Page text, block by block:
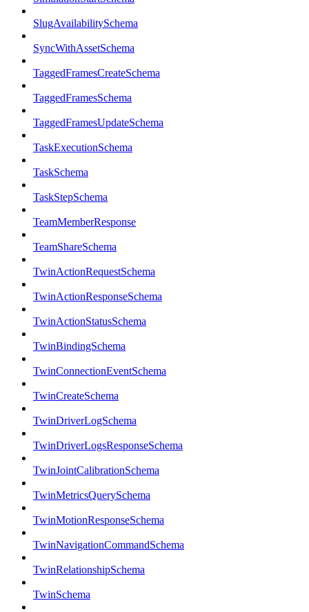
SlugAvailabilitySchema
SyncWithAssetSchema
TaggedFramesCreateSchema
TaggedFramesSchema
TaggedFramesUpdateSchema
TaskExecutionSchema
TaskSchema
TaskStepSchema
TeamMemberResponse
TeamShareSchema
TwinActionRequestSchema
TwinActionResponseSchema
TwinActionStatusSchema
TwinBindingSchema
TwinConnectionEventSchema
TwinCreateSchema
TwinDriverLogSchema
TwinDriverLogsResponseSchema
TwinJointCalibrationSchema
TwinMetricsQuerySchema
TwinMotionResponseSchema
TwinNavigationCommandSchema
TwinRelationshipSchema
TwinSchema